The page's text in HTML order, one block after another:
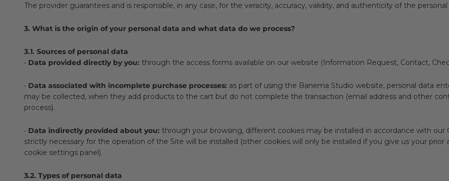
The provider guarantees and is responsible, in any case, for the veracity, accuracy, validity, and authenticity of the
3. What is the origin of your personal data and what data do we process?
3.1. Sources of personal data
• Data provided directly by you: through the access forms available on our website (Information Request, Contact,
• Data associated with incomplete purchase processes: as part of using the Banema Studio website, personal data
may be collected, when they add products to the cart but do not complete the transaction (email address and other
process).
• Data indirectly provided about you: through your browsing, different cookies may be installed in accordance with
strictly necessary for the operation of the Site will be installed (other cookies will only be installed if you give us your
cookie settings panel).
3.2. Types of personal data